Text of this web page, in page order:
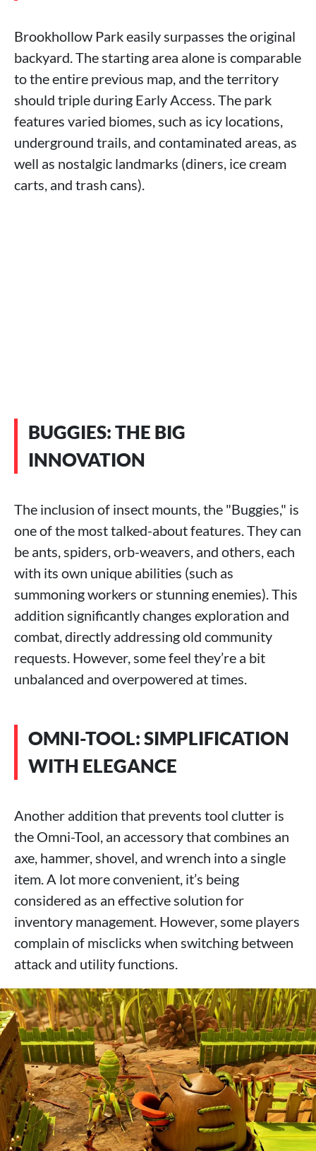
Brookhollow Park easily surpasses the original
backyard. The starting area alone is comparable
to the entire previous map, and the territory
should triple during Early Access. The park
features varied biomes, such as icy locations,
underground trails, and contaminated areas, as
well as nostalgic landmarks (diners, ice cream
carts, and trash cans).
BUGGIES: THE BIG
INNOVATION
The inclusion of insect mounts, the "Buggies," is
one of the most talked-about features. They can
be ants, spiders, orb-weavers, and others, each
with its own unique abilities (such as
summoning workers or stunning enemies). This
addition significantly changes exploration and
combat, directly addressing old community
requests. However, some feel they’re a bit
unbalanced and overpowered at times.
OMNI-TOOL: SIMPLIFICATION
WITH ELEGANCE
Another addition that prevents tool clutter is
the Omni-Tool, an accessory that combines an
axe, hammer, shovel, and wrench into a single
item. A lot more convenient, it’s being
considered as an effective solution for
inventory management. However, some players
complain of misclicks when switching between
attack and utility functions.